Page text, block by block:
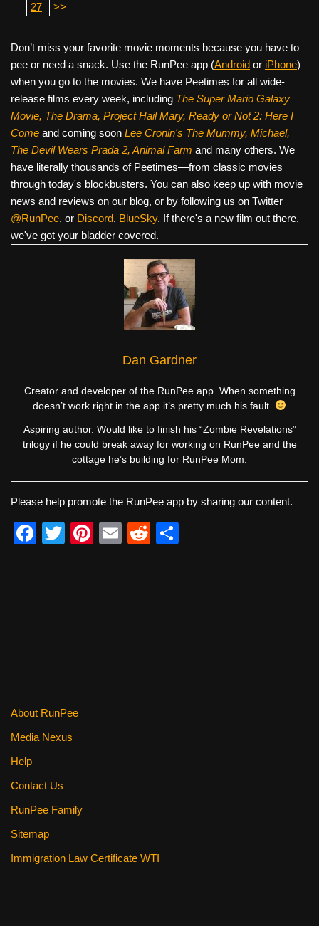
27
>>
Don’t miss your favorite movie moments because you have to
pee or need a snack. Use the RunPee app (Android or iPhone)
when you go to the movies. We have Peetimes for all wide-
release films every week, including The Super Mario Galaxy
Movie, The Drama, Project Hail Mary, Ready or Not 2: Here I
Come and coming soon Lee Cronin's The Mummy, Michael,
The Devil Wears Prada 2, Animal Farm and many others. We
have literally thousands of Peetimes—from classic movies
through today's blockbusters. You can also keep up with movie
news and reviews on our blog, or by following us on Twitter
@RunPee, or Discord, BlueSky. If there's a new film out there,
we've got your bladder covered.
Dan Gardner
Creator and developer of the RunPee app. When something
doesn’t work right in the app it’s pretty much his fault.
Aspiring author. Would like to finish his “Zombie Revelations”
trilogy if he could break away for working on RunPee and the
cottage he’s building for RunPee Mom.
Please help promote the RunPee app by sharing our content.
F
T
Pi
E
R
About RunPee
Media Nexus
Help
Contact Us
RunPee Family
Sitemap
Immigration Law Certificate WTI